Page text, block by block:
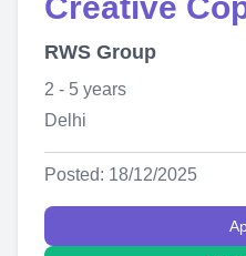
RWS Group
2 - 5 years
Delhi
Posted: 18/12/2025